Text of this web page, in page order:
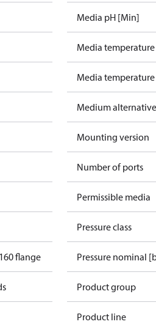
flange
Media pH [Min]
Media temperature
Media
Medium alternative
Mounting version
Number of ports
Permissible media
Pressure class
Pressure nominal
Product group
Product line